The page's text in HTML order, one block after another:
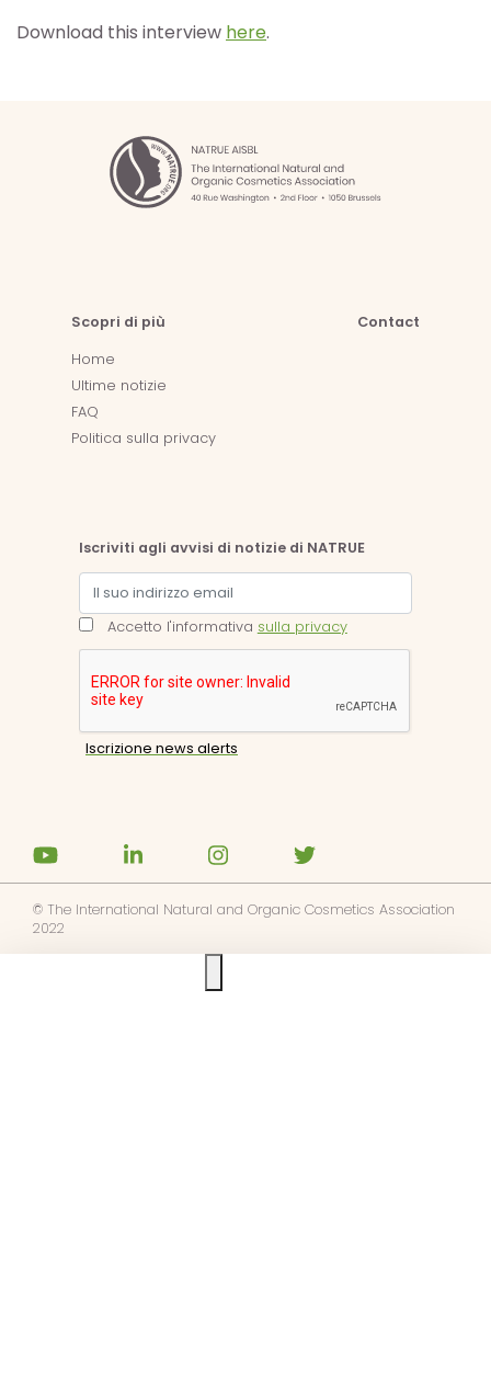
Download this interview here.
Scopri di più
Home
Ultime notizie
FAQ
Politica sulla privacy
Contact
Iscriviti agli avvisi di notizie di NATRUE
Accetto l'informativa sulla privacy
© The International Natural and Organic Cosmetics Association
2022